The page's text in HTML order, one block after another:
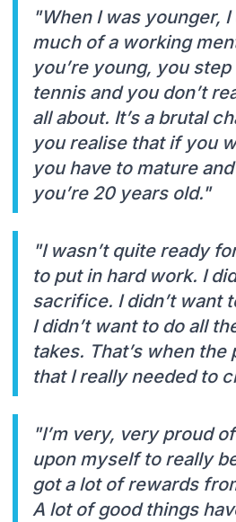
"When I was younger, I
much of a working
you’re young, you
tennis and you don’t
all about. It’s a brutal
you realise that if you
you have to mature
you’re 20 years old."
"I wasn’t quite ready
to put in hard work. I
sacrifice. I didn’t want
I didn’t want to do all
takes. That’s when
that I really needed to
"I’m very, very proud
upon myself to really
got a lot of rewards
A lot of good things